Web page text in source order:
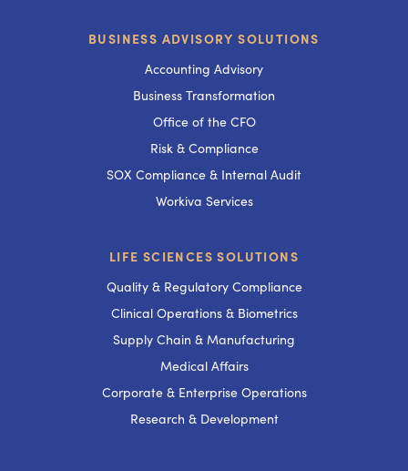
BUSINESS ADVISORY SOLUTIONS
Accounting Advisory
Business Transformation
Office of the CFO
Risk & Compliance
SOX Compliance & Internal Audit
Workiva Services
LIFE SCIENCES SOLUTIONS
Quality & Regulatory Compliance
Clinical Operations & Biometrics
Supply Chain & Manufacturing
Medical Affairs
Corporate & Enterprise Operations
Research & Development